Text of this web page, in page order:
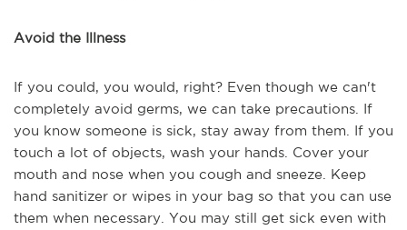
Avoid the Illness
If you could, you would, right? Even though we can't
completely avoid germs, we can take precautions. If
you know someone is sick, stay away from them. If you
touch a lot of objects, wash your hands. Cover your
mouth and nose when you cough and sneeze. Keep
hand sanitizer or wipes in your bag so that you can use
them when necessary. You may still get sick even with